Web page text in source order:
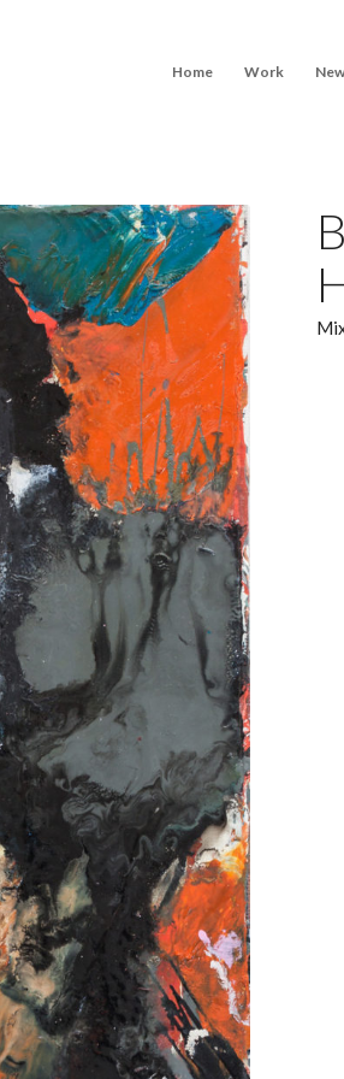
Home Work